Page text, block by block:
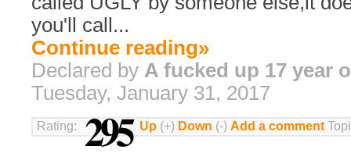
you'll call...
Continue reading»
Declared by A fucked up 17 year
Tuesday, January 31, 2017
Rating: 295 Up (+) Down (-) Add a comment